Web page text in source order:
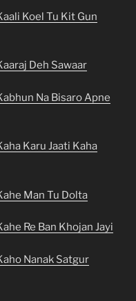
Koel Tu Kit Gun
Deh Sawaar
Na Bisaro Apne
Karu Jaati Kaha
Man Tu Dolta
Re Ban Khojan Jayi
Nanak Satgur